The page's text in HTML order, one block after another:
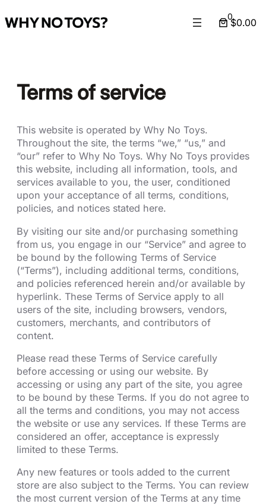
to
0
$0.00
Terms of service
This website is operated by Why No Toys.
Throughout the site, the terms “we,” “us,” and
“our” refer to Why No Toys. Why No Toys provides
this website, including all information, tools, and
services available to you, the user, conditioned
upon your acceptance of all terms, conditions,
policies, and notices stated here.
By visiting our site and/or purchasing something
from us, you engage in our “Service” and agree to
be bound by the following Terms of Service
(“Terms”), including additional terms, conditions,
and policies referenced herein and/or available by
hyperlink. These Terms of Service apply to all
users of the site, including browsers, vendors,
customers, merchants, and contributors of
content.
Please read these Terms of Service carefully
before accessing or using our website. By
accessing or using any part of the site, you agree
to be bound by these Terms. If you do not agree to
all the terms and conditions, you may not access
the website or use any services. If these Terms are
considered an offer, acceptance is expressly
limited to these Terms.
Any new features or tools added to the current
store are also subject to the Terms. You can review
the most current version of the Terms at any time